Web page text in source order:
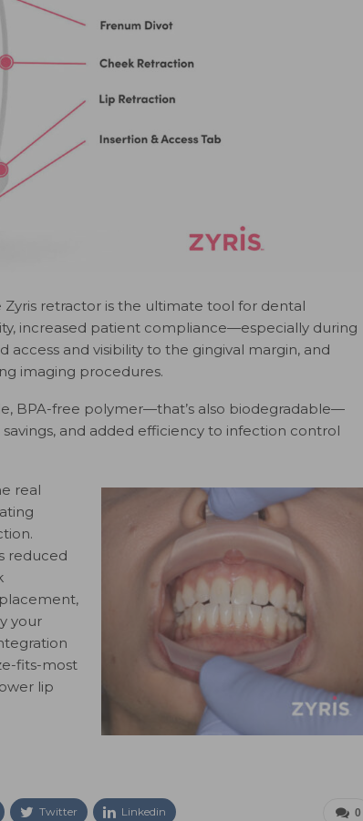
retractor is the ultimate tool for dental
increased patient compliance—especially during
and visibility to the gingival margin, and
imaging procedures.
BPA-free polymer—that’s also biodegradable—
and added efficiency to infection control
real
reduced
your
fits-most
lip
0
Twitter Linkedin